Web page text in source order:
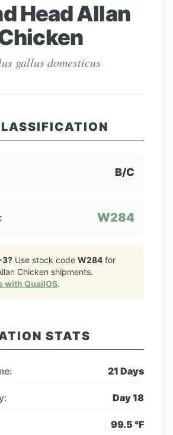
Head Allan
gallus domesticus
B/C
W284
3? Use stock code W284 for
Chicken shipments.
with QuailOS.
STATS
21 Days
Day18
99.5 °F